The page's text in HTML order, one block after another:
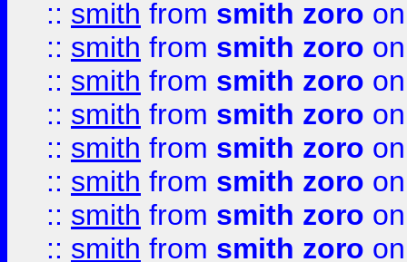
:: smith from smith zoro
:: smith from smith zoro
:: smith from smith zoro
:: smith from smith zoro
:: smith from smith zoro
:: smith from smith zoro
:: smith from smith zoro
:: smith from smith zoro